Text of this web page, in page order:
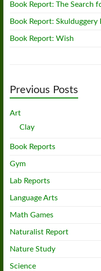
Book Report: The Search
Book Report: Skulduggery
Book Report: Wish
Previous Posts
Art
Clay
Book Reports
Gym
Lab Reports
Language Arts
Math Games
Naturalist Report
Nature Study
Science